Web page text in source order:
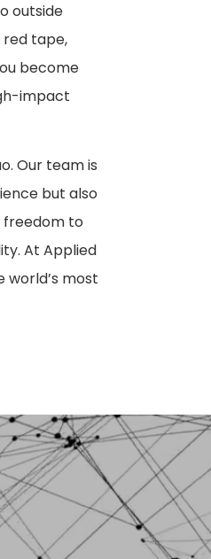
outside
red tape,
become
impact
Our team is
but also
freedom to
At Applied
world’s most